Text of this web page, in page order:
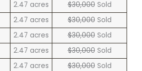
2.47 acres $30,000Sold
2.47 acres $30,000Sold
2.47 acres $30,000Sold
2.47 acres $30,000Sold
2.47 acres $30,000Sold